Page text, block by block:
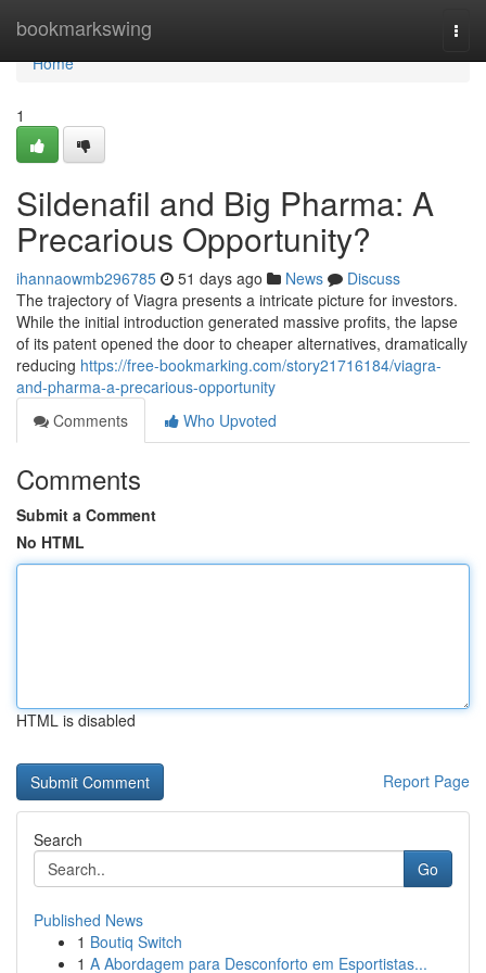
bookmarkswing
Home
Home
1
Sildenafil and Big Pharma: A
Precarious Opportunity?
ihannaowmb296785 51 days ago News
Discuss
The trajectory of Viagra presents a intricate picture for investors.
While the initial introduction generated massive profits, the lapse
of its patent opened the door to cheaper alternatives, dramatically
reducing https://free-bookmarking.com/story21716184/viagra-
and-pharma-a-precarious-opportunity
Comments
Who Upvoted
Comments
Submit a Comment
No HTML
HTML is disabled
Report Page
Search
Go
Published News
1 Boutiq Switch
1 A Abordagem para Desconforto em Esportistas...